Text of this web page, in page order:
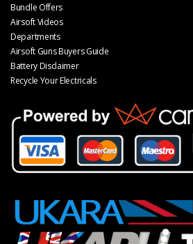
Bundle Offers
Airsoft Videos
Departments
Airsoft Guns Buyers Guide
Battery Disclaimer
Recycle Your Electricals